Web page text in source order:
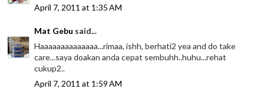
April 7, 2011 at 1:35 AM
Mat Gebu said...
Haaaaaaaaaaaaaa...rimaa, ishh, berhati2 yea and do take
care...saya doakan anda cepat sembuhh..huhu...rehat
cukup2..
April 7, 2011 at 1:59 AM